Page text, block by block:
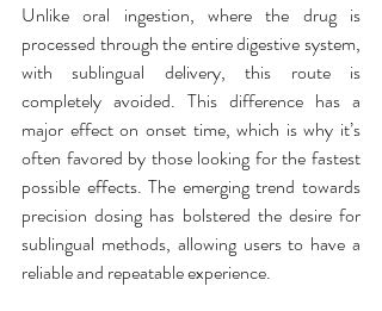
Unlike oral ingestion, where the drug is
processed through the entire digestive system,
with sublingual delivery, this route is
completely avoided. This difference has a
major effect on onset time, which is why it’s
often favored by those looking for the fastest
possible effects. The emerging trend towards
precision dosing has bolstered the desire for
sublingual methods, allowing users to have a
reliable and repeatable experience.